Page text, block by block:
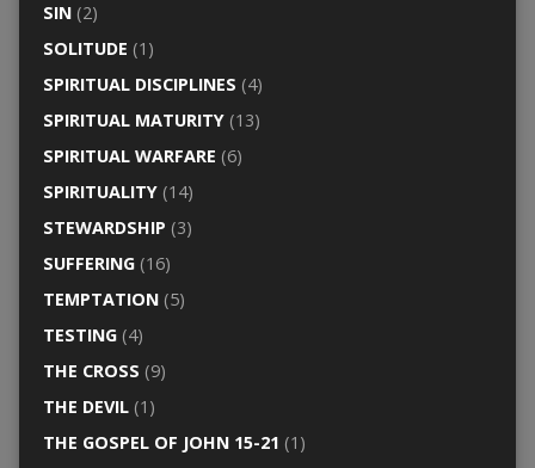
SIN(2)
SOLITUDE (1)
SPIRITUAL DISCIPLINES (4)
SPIRITUAL MATURITY(13)
SPIRITUAL WARFARE (6)
SPIRITUALITY(14)
STEWARDSHIP (3)
SUFFERING(16)
TEMPTATION(5)
TESTING(4)
THE CROSS (9)
THE DEVIL(1)
THE GOSPEL OF JOHN 15-21 (1)